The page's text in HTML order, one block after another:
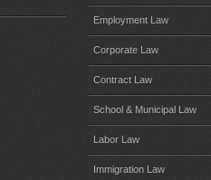
Employment Law
Corporate Law
Contract Law
School & Municipal Law
Labor Law
Immigration Law